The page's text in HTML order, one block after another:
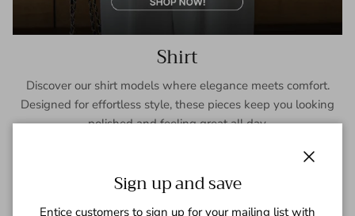
Shirt
Discover our shirt models where elegance meets comfort.
Designed for effortless style, these pieces keep you looking
polished and feeling great all day.
Sign up and save
Entice customers to sign up for your mailing list with